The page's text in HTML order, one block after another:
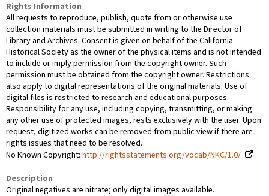
Rights Information
All requests to reproduce, publish, quote from or otherwise use
collection materials must be submitted in writing to the Director of
Library and Archives. Consent is given on behalf of the California
Historical Society as the owner of the physical items and is not intended
to include or imply permission from the copyright owner. Such
permission must be obtained from the copyright owner. Restrictions
also apply to digital representations of the original materials. Use of
digital files is restricted to research and educational purposes.
Responsibility for any use, including copying, transmitting, or making
any other use of protected images, rests exclusively with the user. Upon
request, digitized works can be removed from public view if there are
rights issues that need to be resolved.
No Known Copyright: http://rightsstatements.org/vocab/NKC/1.0/
Description
Original negatives are nitrate; only digital images available.